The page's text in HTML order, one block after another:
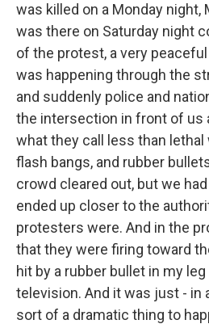
was killed on a Monday night,
was there on Saturday night
of the protest, a very
was happening through the
and suddenly police and
the intersection in front of us
what they call less than lethal
flash bangs, and rubber
crowd cleared out, but we
ended up closer to the
protesters were. And in the
that they were firing toward
hit by a rubber bullet in my
television. And it was just - in
sort of a dramatic thing to